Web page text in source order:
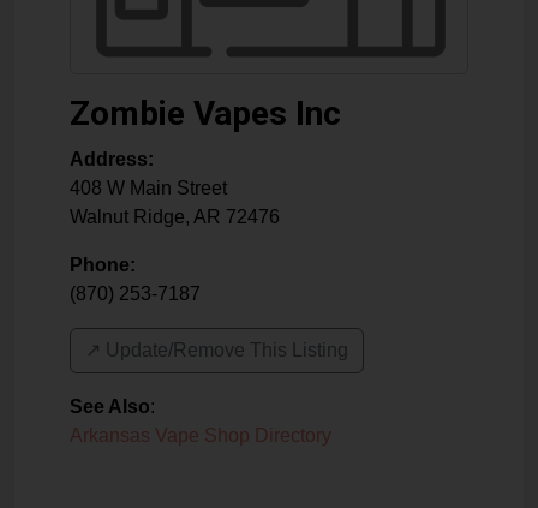
Zombie Vapes Inc
Address:
408 W Main Street
Walnut Ridge, AR 72476
Phone:
(870) 253-7187
↗️ Update/Remove This Listing
See Also:
Arkansas Vape Shop Directory